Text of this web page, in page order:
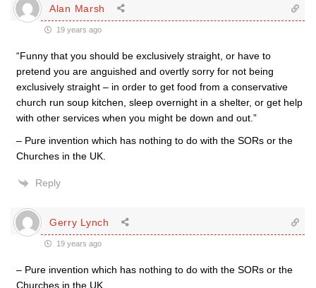
Alan Marsh
19 years ago
“Funny that you should be exclusively straight, or have to
pretend you are anguished and overtly sorry for not being
exclusively straight – in order to get food from a conservative
church run soup kitchen, sleep overnight in a shelter, or get help
with other services when you might be down and out.”
– Pure invention which has nothing to do with the SORs or the
Churches in the UK.
Reply
Gerry Lynch
19 years ago
– Pure invention which has nothing to do with the SORs or the
Churches in the UK.